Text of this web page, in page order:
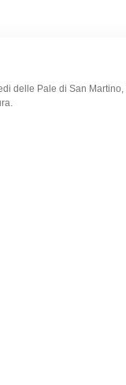
delle Pale di San